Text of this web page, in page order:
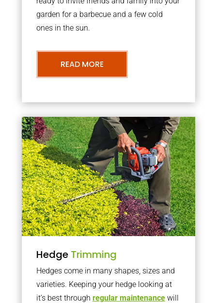
garden for a barbecue and a few cold
ones in the sun.
READ MORE
Hedge Trimming
Hedges come in many shapes, sizes and
varieties. Keeping your hedge looking at
it’s best through regular maintenancewill